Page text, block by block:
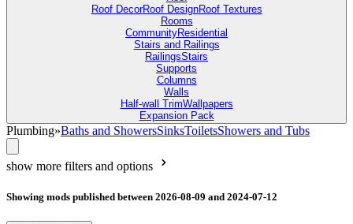
Roof DecorRoof DesignRoof Textures
Rooms
CommunityResidential
Stairs and Railings
RailingsStairs
Supports
Columns
Walls
Half-wall TrimWallpapers
Expansion Pack
Plumbing»Baths and ShowersSinksToiletsShowers and Tubs
show more filters and options
Showing mods published between 2026-08-09 and 2024-07-12